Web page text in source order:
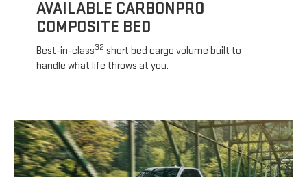
AVAILABLE CARBONPRO
COMPOSITE BED
Best-in-class32 short bed cargo volume built to
handle what life throws at you.